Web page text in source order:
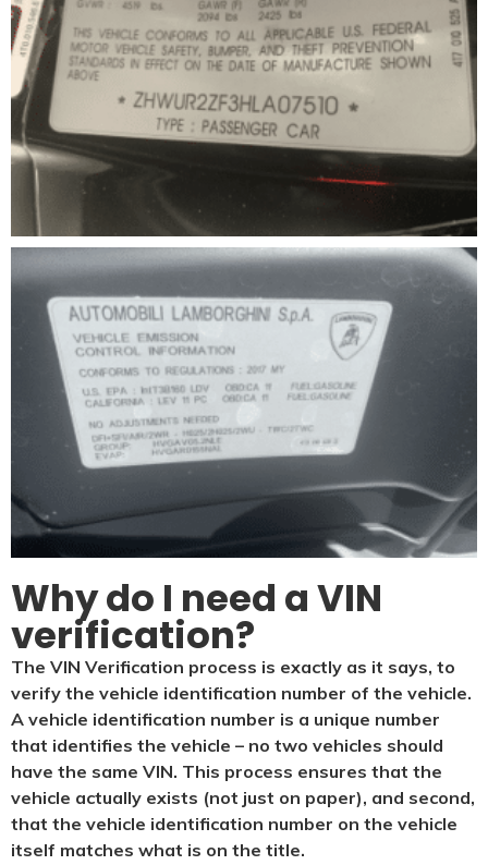
Why do I need a VIN
verification?​
The VIN Verification process is exactly as it says, to
verify the vehicle identification number of the vehicle.
A vehicle identification number is a unique number
that identifies the vehicle – no two vehicles should
have the same VIN. This process ensures that the
vehicle actually exists (not just on paper), and second,
that the vehicle identification number on the vehicle
itself matches what is on the title.